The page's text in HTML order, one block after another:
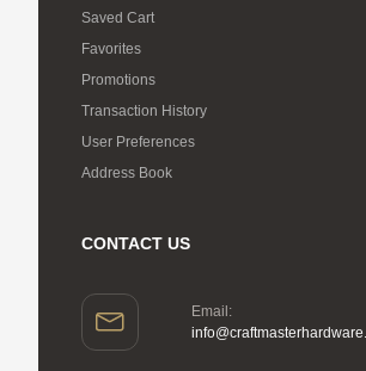
Saved Cart
Favorites
Promotions
Transaction History
User Preferences
Address Book
CONTACT US
Email: